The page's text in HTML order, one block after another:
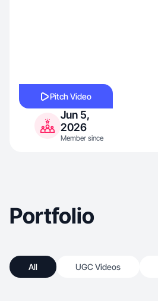
Pitch Video
Jun 5,
2026
Member since
Portfolio
All UGC Videos